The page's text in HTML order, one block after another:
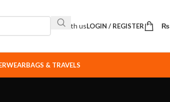
Sell with usLOGIN / REGISTER ₨
BAGS & TRAVELS